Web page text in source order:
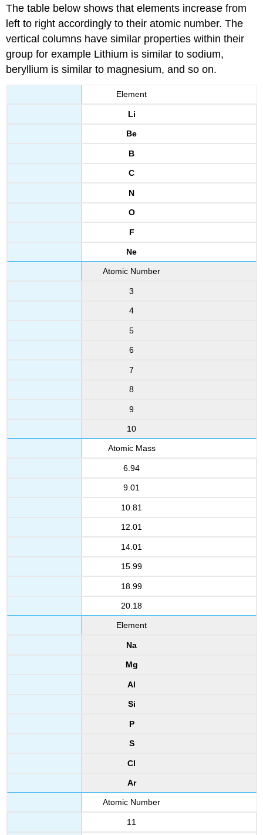
The table below shows that elements increase from
left to right accordingly to their atomic number. The
vertical columns have similar properties within their
group for example Lithium is similar to sodium,
beryllium is similar to magnesium, and so on.
Element
Li
Be
B
C
N
O
F
Ne
Atomic Number
3
4
5
6
7
8
9
10
Atomic Mass
6.94
9.01
10.81
12.01
14.01
15.99
18.99
20.18
Element
Na
Mg
Al
Si
P
S
Cl
Ar
Atomic Number
11